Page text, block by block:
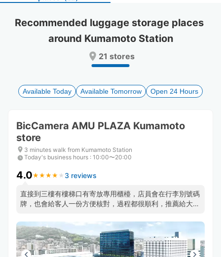
a
date.
to
get
shortcuts
for
changing
dates.
a
date.
Press
question
to
get
shortcuts
changing
dates.
Recommended luggage storage places
around Kumamoto Station
21 stores
Available Today Available Tomorrow Open 24 Hours
BicCamera AMU PLAZA Kumamoto
store
3 minutes walk from Kumamoto Station
Today's business hours : 10:00〜20:00
4.0★ ★ ★ ★ ★
★ ★ ★ ★ ★ 3 reviews
直接到三樓有樓梯口有寄放專用櫃檯，店員會在行李別號碼
牌，也會給客人一份方便核對，過程都很順利，推薦給大行